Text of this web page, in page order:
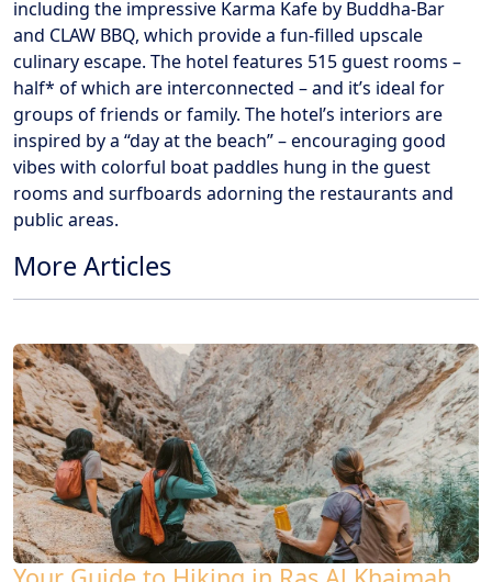
including the impressive Karma Kafe by Buddha-Bar
and CLAW BBQ, which provide a fun-filled upscale
culinary escape. The hotel features 515 guest rooms –
half* of which are interconnected – and it’s ideal for
groups of friends or family. The hotel’s interiors are
inspired by a “day at the beach” – encouraging good
vibes with colorful boat paddles hung in the guest
rooms and surfboards adorning the restaurants and
public areas.
More Articles